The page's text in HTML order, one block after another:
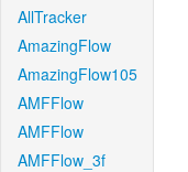
AllTracker
AmazingFlow
AmazingFlow105
AMFFlow
AMFFlow
AMFFlow_3f